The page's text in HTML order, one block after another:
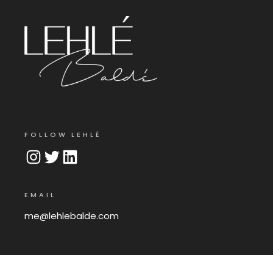
FOLLOW LEHLÉ
Instagram
TwitterLinkedIn
EMAIL
me@lehlebalde.com